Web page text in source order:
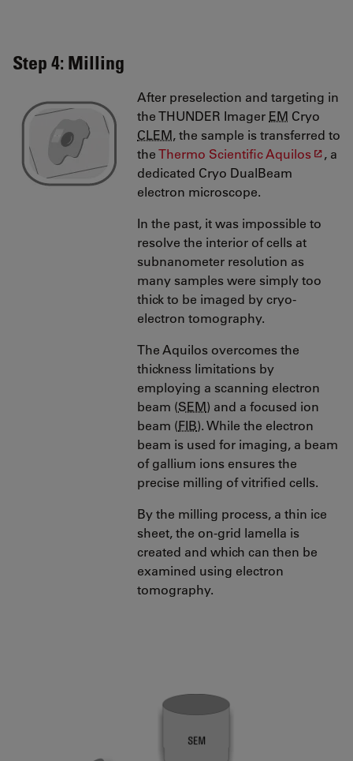
Step 4: Milling
After preselection and targeting in
the THUNDER Imager EM Cryo
CLEM, the sample is transferred to
theThermo Scientific Aquilos
, a
dedicated Cryo DualBeam
electron microscope.
In the past, it was impossible to
resolve the interior of cells at
subnanometer resolution as
many samples were simply too
thick to be imaged by cryo-
electron tomography.
The Aquilos overcomes the
thickness limitations by
employing a scanning electron
beam (SEM) and a focused ion
beam (FIB). While the electron
beam is used for imaging, a beam
of gallium ions ensures the
precise milling of vitrified cells.
By the milling process, a thin ice
sheet, the on-grid lamella is
created and which can then be
examined using electron
tomography.